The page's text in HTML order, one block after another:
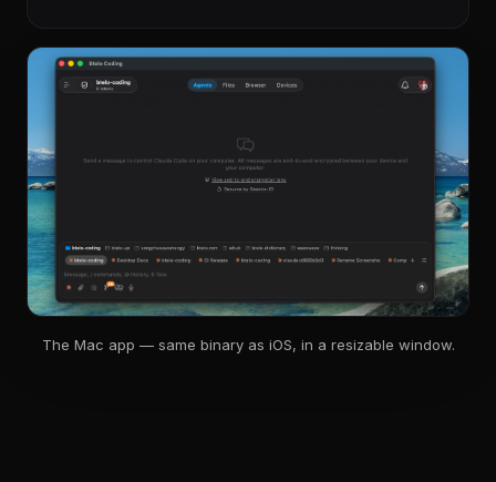
The Mac app — same binary as iOS, in a resizable window.